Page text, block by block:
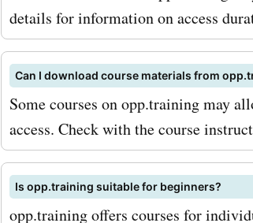
the bank. To
with
coupon codes,
for the
way, you'll be
know about any
details for information on access
Can I download course materials from
Some courses on opp.training may
access. Check with the course
Is opp.training suitable for beginners?
opp.training offers courses for